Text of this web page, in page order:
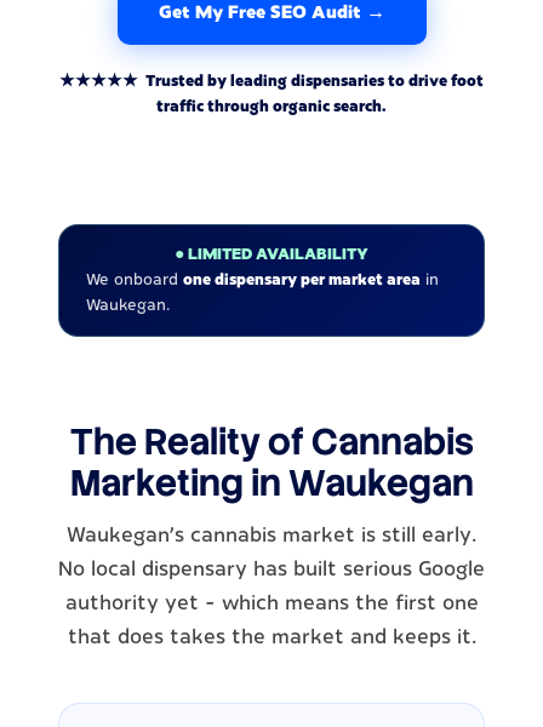
Get My Free SEO Audit →
★★★★★ Trusted by leading dispensaries to drive foot
traffic through organic search.
● LIMITED AVAILABILITY
We onboard one dispensary per market area in
Waukegan.
The Reality of Cannabis
Marketing in Waukegan
Waukegan's cannabis market is still early.
No local dispensary has built serious Google
authority yet - which means the first one
that does takes the market and keeps it.